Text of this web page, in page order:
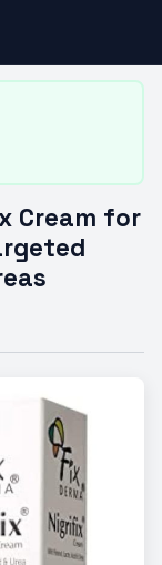
Cream for
Cream for